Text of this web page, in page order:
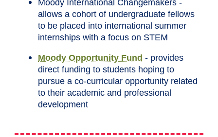
Moody International Changemakers -
allows a cohort of undergraduate fellows
to be placed into international summer
internships with a focus on STEM
Moody Opportunity Fund - provides
direct funding to students hoping to
pursue a co-curricular opportunity related
to their academic and professional
development